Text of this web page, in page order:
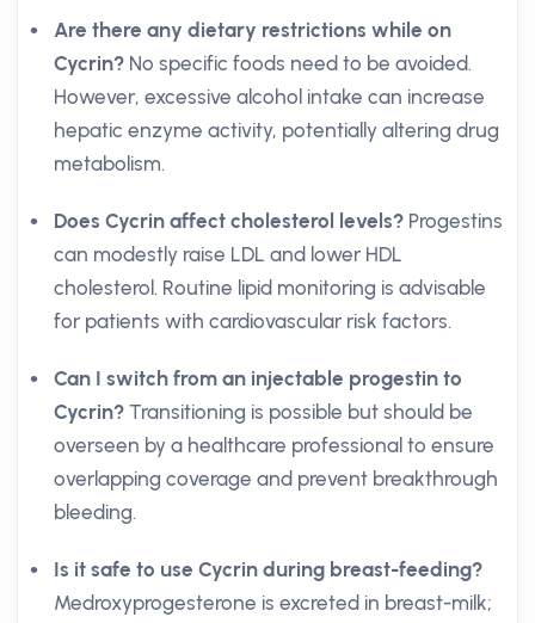
Are there any dietary restrictions while on
Cycrin? No specific foods need to be avoided.
However, excessive alcohol intake can increase
hepatic enzyme activity, potentially altering drug
metabolism.
Does Cycrin affect cholesterol levels? Progestins
can modestly raise LDL and lower HDL
cholesterol. Routine lipid monitoring is advisable
for patients with cardiovascular risk factors.
Can I switch from an injectable progestin to
Cycrin? Transitioning is possible but should be
overseen by a healthcare professional to ensure
overlapping coverage and prevent breakthrough
bleeding.
Is it safe to use Cycrin during breast-feeding?
Medroxyprogesterone is excreted in breast-milk;